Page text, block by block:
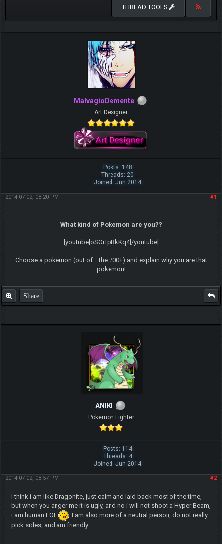
THREAD TOOLS
MalvagioDemente
Art Designer
Posts: 148
Threads: 20
Joined: Jun 2014
#1
2014-07-02, 08:20 PM
What kind of Pokemon are you??
[youtube]oSOiTpBkKq4[/youtube]
Choose a pokemon (out of... the 700+) and explain why you are that
pokemon!
Share
ANIKI
Pokemon Fighter
Posts: 114
Threads: 4
Joined: Jun 2014
#2
2014-07-02, 08:57 PM
I think i am like Dragonite, just calm and laid back most of the time,
but when you anger me it is ugly, and no i will not shoot a Hyper Beam,
i am human LOL
. I am also more of a neutral person, do not really
pick sides, and am friendly.